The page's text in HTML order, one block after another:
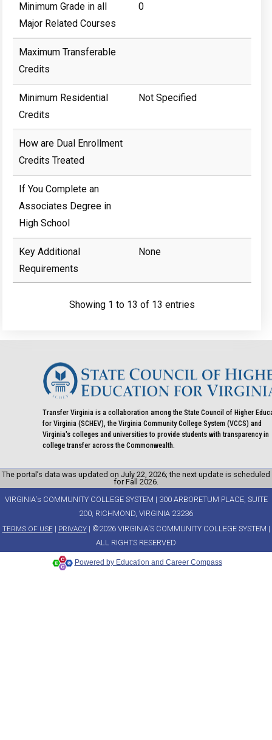
Minimum Grade in all
Major Related Courses
0
Maximum Transferable
Credits
Minimum Residential
Credits
Not Specified
How are Dual Enrollment
Credits Treated
If You Complete an
Associates Degree in
High School
Key Additional
Requirements
None
Showing 1 to 13 of 13 entries
Transfer Virginia is a collaboration among the State Council of Higher
for Virginia (SCHEV), the Virginia Community College System (VCCS) and
Virginia's colleges and universities to provide students with transparency in
college transfer across the Commonwealth.
The portal’s data was updated on July 22, 2026; the next update is scheduled
for Fall 2026.
VIRGINIA's COMMUNITY COLLEGE SYSTEM | 300 ARBORETUM PLACE, SUITE
200, RICHMOND, VIRGINIA 23236
TERMS OF USE| PRIVACY| ©2026 VIRGINIA'S COMMUNITY COLLEGE SYSTEM |
ALL RIGHTS RESERVED
Powered by Education and Career Compass